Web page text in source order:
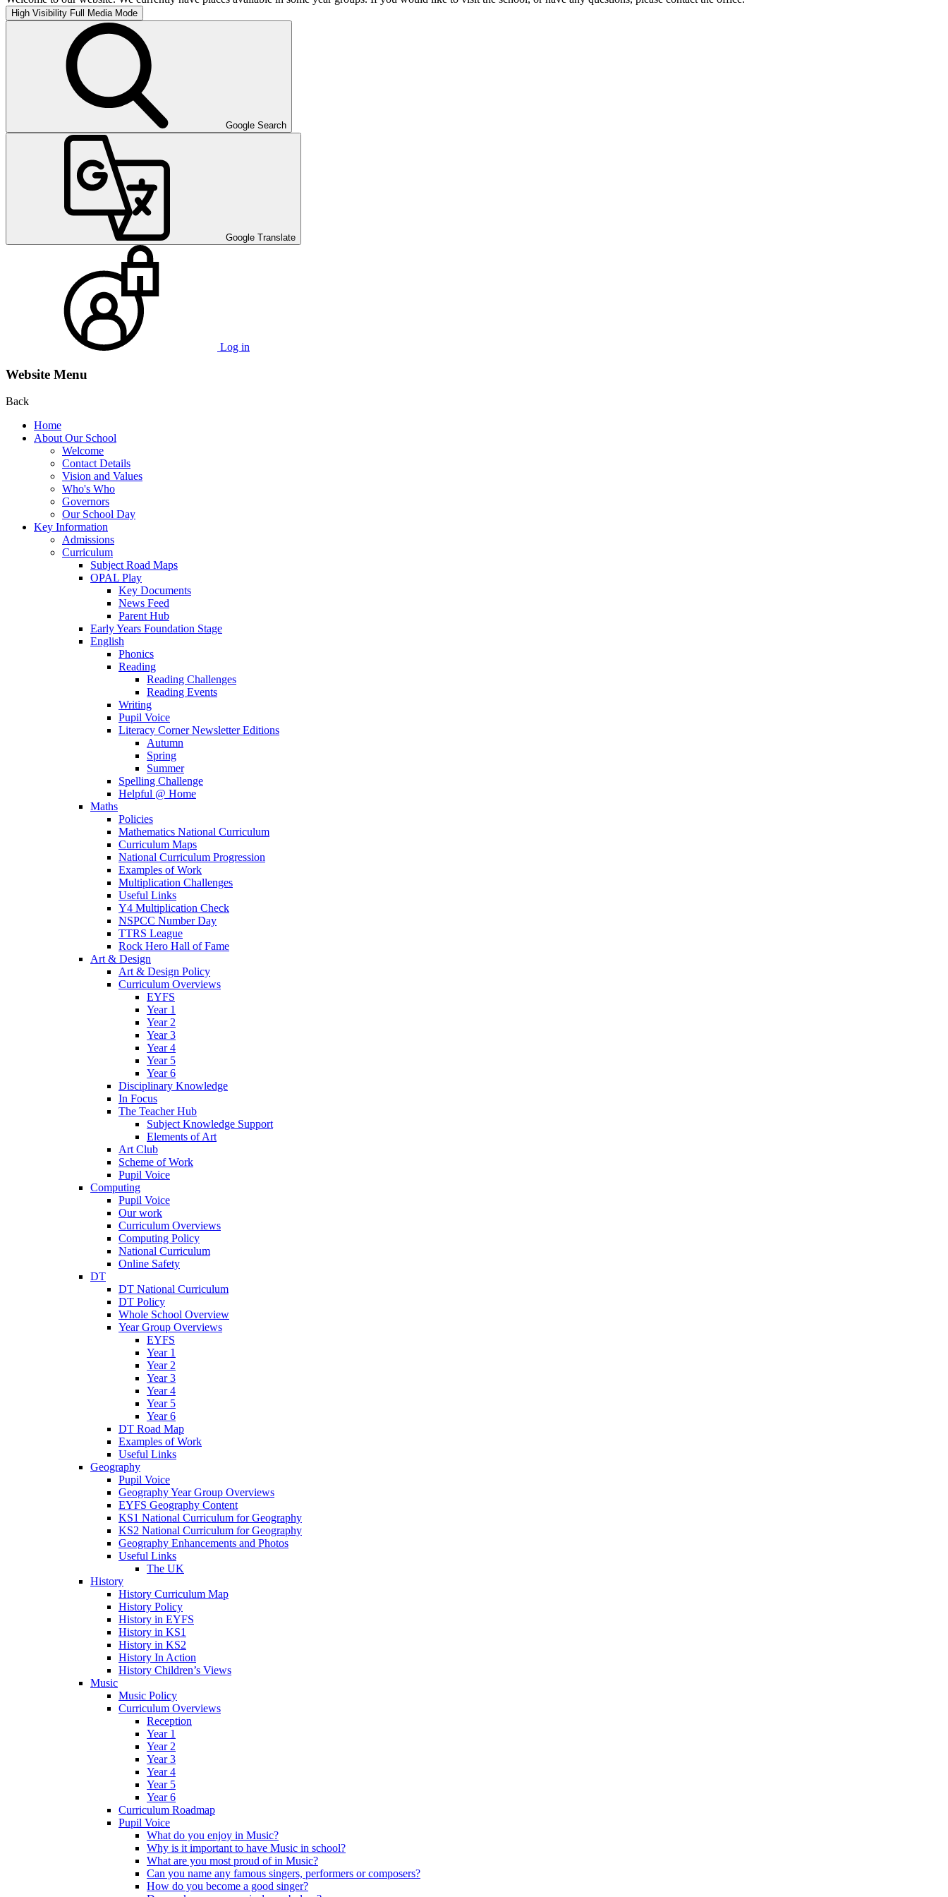
High Visibility Full Media Mode
Google Search
Google Translate
Log in
Website Menu
Back
Home
About Our School
Welcome
Contact Details
Vision and Values
Who's Who
Governors
Our School Day
Key Information
Admissions
Curriculum
Subject Road Maps
OPAL Play
Key Documents
News Feed
Parent Hub
Early Years Foundation Stage
English
Phonics
Reading
Reading Challenges
Reading Events
Writing
Pupil Voice
Literacy Corner Newsletter Editions
Autumn
Spring
Summer
Spelling Challenge
Helpful @ Home
Maths
Policies
Mathematics National Curriculum
Curriculum Maps
National Curriculum Progression
Examples of Work
Multiplication Challenges
Useful Links
Y4 Multiplication Check
NSPCC Number Day
TTRS League
Rock Hero Hall of Fame
Art & Design
Art & Design Policy
Curriculum Overviews
EYFS
Year 1
Year 2
Year 3
Year 4
Year 5
Year 6
Disciplinary Knowledge
In Focus
The Teacher Hub
Subject Knowledge Support
Elements of Art
Art Club
Scheme of Work
Pupil Voice
Computing
Pupil Voice
Our work
Curriculum Overviews
Computing Policy
National Curriculum
Online Safety
DT
DT National Curriculum
DT Policy
Whole School Overview
Year Group Overviews
EYFS
Year 1
Year 2
Year 3
Year 4
Year 5
Year 6
DT Road Map
Examples of Work
Useful Links
Geography
Pupil Voice
Geography Year Group Overviews
EYFS Geography Content
KS1 National Curriculum for Geography
KS2 National Curriculum for Geography
Geography Enhancements and Photos
Useful Links
The UK
History
History Curriculum Map
History Policy
History in EYFS
History in KS1
History in KS2
History In Action
History Children’s Views
Music
Music Policy
Curriculum Overviews
Reception
Year 1
Year 2
Year 3
Year 4
Year 5
Year 6
Curriculum Roadmap
Pupil Voice
What do you enjoy in Music?
Why is it important to have Music in school?
What are you most proud of in Music?
Can you name any famous singers, performers or composers?
How do you become a good singer?